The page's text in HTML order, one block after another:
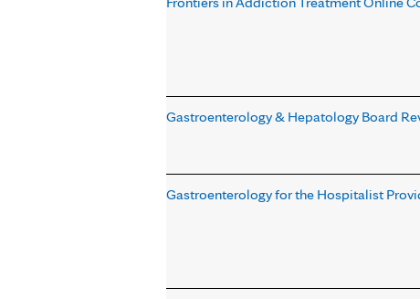
Gastroenterology & Hepatology Board
Gastroenterology for the Hospitalist